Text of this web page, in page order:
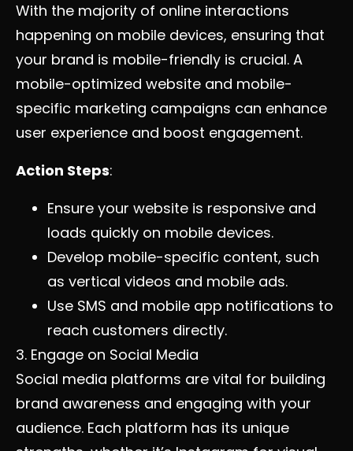
With the majority of online interactions
happening on mobile devices, ensuring that
your brand is mobile-friendly is crucial. A
mobile-optimized website and mobile-
specific marketing campaigns can enhance
user experience and boost engagement.
Action Steps:
Ensure your website is responsive and
loads quickly on mobile devices.
Develop mobile-specific content, such
as vertical videos and mobile ads.
Use SMS and mobile app notifications to
reach customers directly.
3. Engage on Social Media
Social media platforms are vital for building
brand awareness and engaging with your
audience. Each platform has its unique